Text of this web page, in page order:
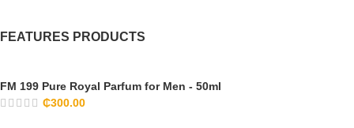
FEATURES PRODUCTS
FM 199 Pure Royal Parfum for Men - 50ml
₵300.00